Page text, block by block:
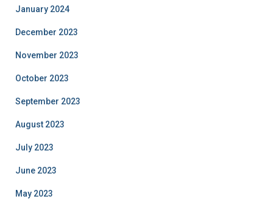
January 2024
December 2023
November 2023
October 2023
September 2023
August 2023
July 2023
June 2023
May 2023